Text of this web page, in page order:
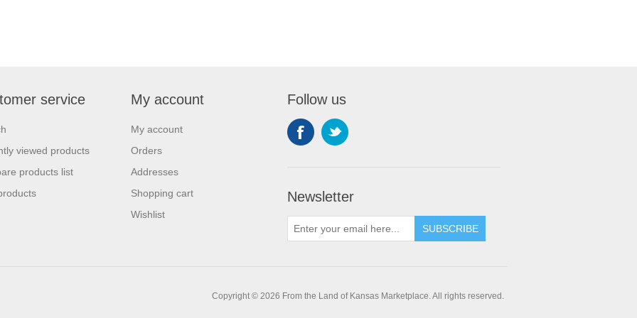
service
viewed products
products list
My account
My account
Orders
Addresses
Shopping cart
Wishlist
Follow us
Newsletter
SUBSCRIBE
Copyright © 2026 From the Land of Kansas Marketplace. All rights reserved.